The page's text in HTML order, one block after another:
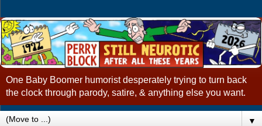
One Baby Boomer humorist desperately trying to turn back
the clock through parody, satire, & anything else you want.
▼